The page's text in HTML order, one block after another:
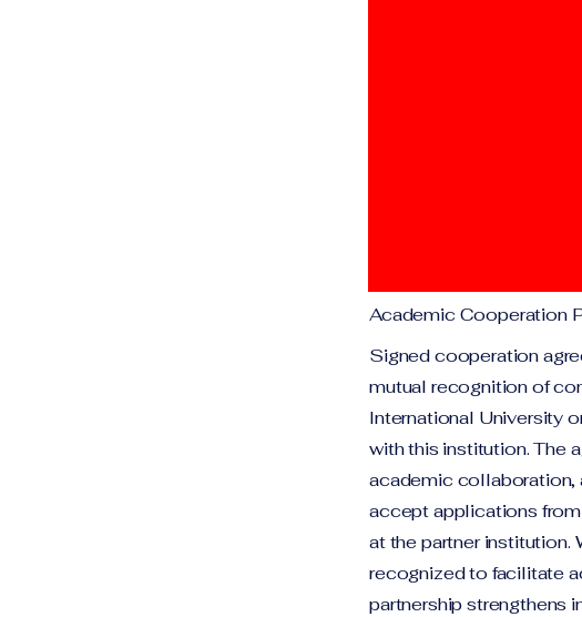
Academic Cooperation
Signed cooperation
mutual recognition of
International University
with this institution. The
academic collaboration,
accept applications
at the partner
recognized to facilitate
partnership strengthens